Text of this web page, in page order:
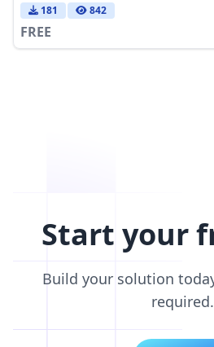
181 842
FREE
Start your
Build your solution
required.